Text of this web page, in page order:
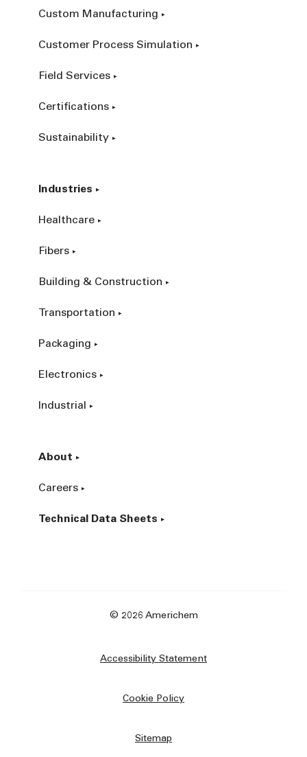
Custom Manufacturing
Customer Process Simulation
Field Services
Certifications
Sustainability
Industries
Healthcare
Fibers
Building & Construction
Transportation
Packaging
Electronics
Industrial
About
Careers
Technical Data Sheets
© 2026 Americhem
Accessibility Statement
Cookie Policy
Sitemap